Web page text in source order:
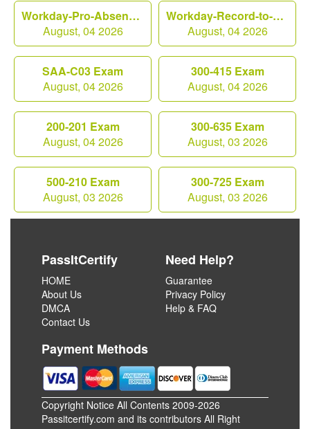
Workday-Pro-Absence Exam
August, 04 2026
Workday-Record-to-Report Exam
August, 04 2026
SAA-C03 Exam
August, 04 2026
300-415 Exam
August, 04 2026
200-201 Exam
August, 04 2026
300-635 Exam
August, 03 2026
500-210 Exam
August, 03 2026
300-725 Exam
August, 03 2026
PassItCertify
HOME
About Us
DMCA
Contact Us
Need Help?
Guarantee
Privacy Policy
Help & FAQ
Payment Methods
Copyright Notice All Contents 2009-2026
Passitcertify.com and its contributors All Right